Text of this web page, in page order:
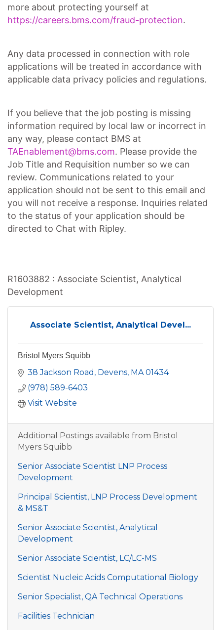
more about protecting yourself at
https://careers.bms.com/fraud-protection.
Any data processed in connection with role
applications will be treated in accordance with
applicable data privacy policies and regulations.
If you believe that the job posting is missing
information required by local law or incorrect in
any way, please contact BMS at
TAEnablement@bms.com. Please provide the
Job Title and Requisition number so we can
review. Communications related to your
application should not be sent to this email and
you will not receive a response. Inquiries related
to the status of your application should be
directed to Chat with Ripley.
R1603882 : Associate Scientist, Analytical
Development
Associate Scientist, Analytical Devel...
Bristol Myers Squibb
38 Jackson Road Devens MA 01434
(978) 589-6403
Visit Website
Additional Postings available from Bristol
Myers Squibb
Senior Associate Scientist LNP Process
Development
Principal Scientist, LNP Process Development
& MS&T
Senior Associate Scientist, Analytical
Development
Senior Associate Scientist, LC/LC-MS
Scientist Nucleic Acids Computational Biology
Senior Specialist, QA Technical Operations
Facilities Technician